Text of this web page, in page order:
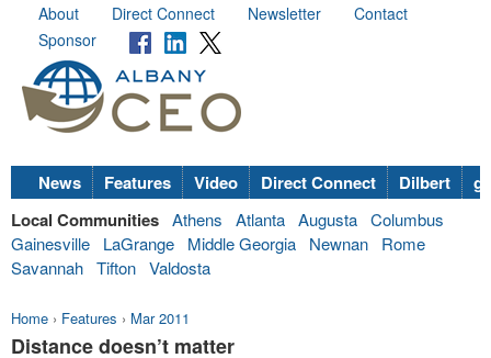
About Direct Connect Newsletter
Contact
Sponsor
News Features Video Direct Connect Dilbert
Local Communities Athens Atlanta Augusta Columbus
Gainesville
LaGrange Middle Georgia Newnan
Rome
Savannah Tifton Valdosta
Home › Features › Mar 2011
Distance doesn’t matter